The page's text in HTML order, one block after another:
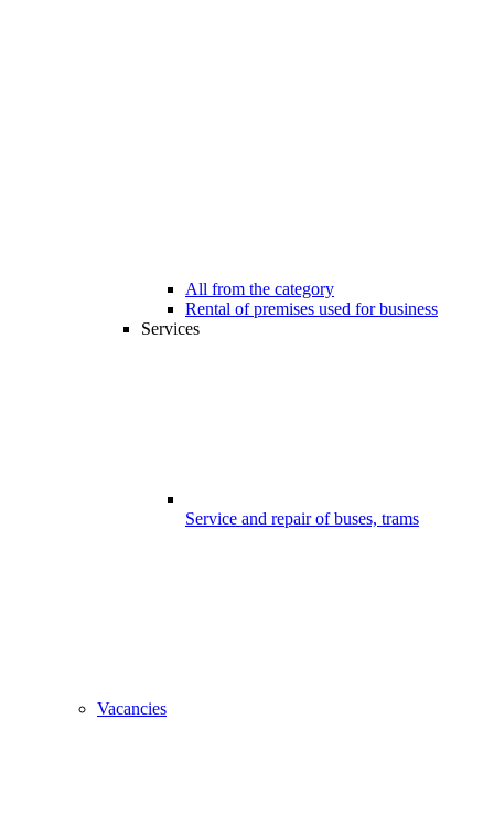
All from the category
Rental of premises used for business
Services
Service and repair of buses, trams
Vacancies